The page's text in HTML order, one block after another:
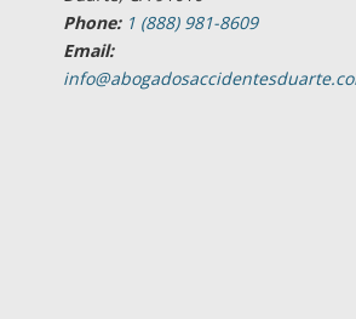
Phone: 1 (888) 981-8609
Email: